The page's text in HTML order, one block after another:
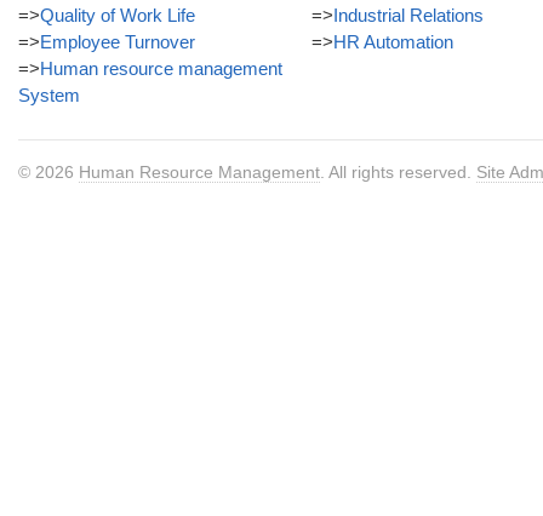
=>Quality of Work Life
=>Employee Turnover
=>Human resource management
System
=>Industrial Relations
=>HR Automation
© 2026 Human Resource Management . All rights reserved. Site